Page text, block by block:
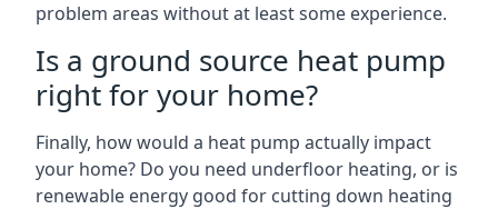
problem areas without at least some experience.
Is a ground source heat pump
right for your home?
Finally, how would a heat pump actually impact
your home? Do you need underfloor heating, or is
renewable energy good for cutting down heating